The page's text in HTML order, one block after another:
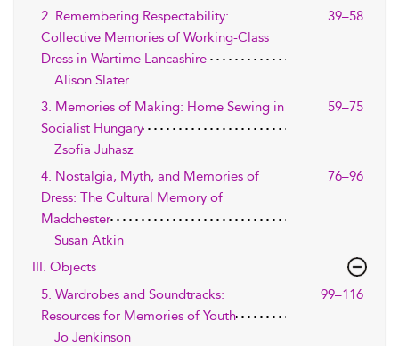
2. Remembering Respectability:
Collective Memories of Working-Class
Dress in Wartime Lancashire
39–58
Alison Slater
3. Memories of Making: Home Sewing in
Socialist Hungary
59–75
Zsofia Juhasz
4. Nostalgia, Myth, and Memories of
Dress: The Cultural Memory of
Madchester
76–96
Susan Atkin
III. Objects
5. Wardrobes and Soundtracks:
Resources for Memories of Youth
99–116
Jo Jenkinson